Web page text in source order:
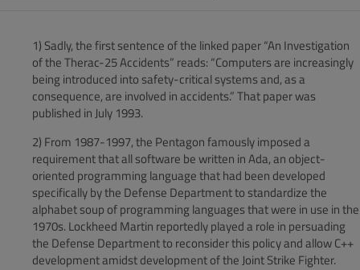
1) Sadly, the first sentence of the linked paper “An Investigation
of the Therac-25 Accidents” reads: “Computers are increasingly
being introduced into safety-critical systems and, as a
consequence, are involved in accidents.” That paper was
published in July 1993.
2) From 1987-1997, the Pentagon famously imposed a
requirement that all software be written in Ada, an object-
oriented programming language that had been developed
specifically by the Defense Department to standardize the
alphabet soup of programming languages that were in use in the
1970s. Lockheed Martin reportedly played a role in persuading
the Defense Department to reconsider this policy and allow C++
development amidst development of the Joint Strike Fighter.